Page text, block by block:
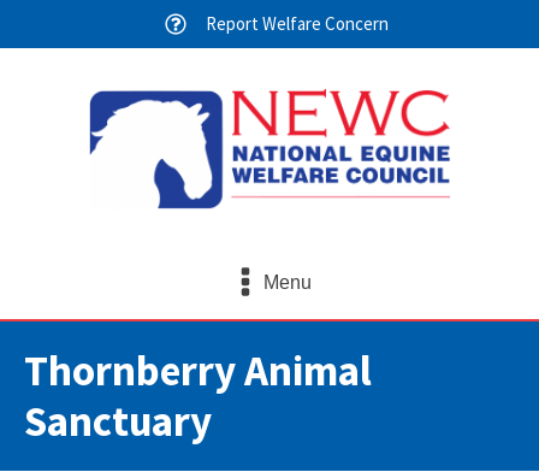
Report Welfare Concern
Menu
Thornberry Animal
Sanctuary